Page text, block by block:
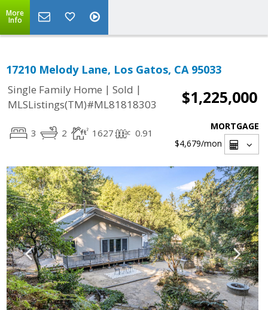
More
Info
17210 Melody Lane, Los Gatos, CA 95033
Single Family Home | Sold |
MLSListings(TM)#ML81818303
$1,225,000
3 2 1627 0.91
MORTGAGE
$4,679/mon